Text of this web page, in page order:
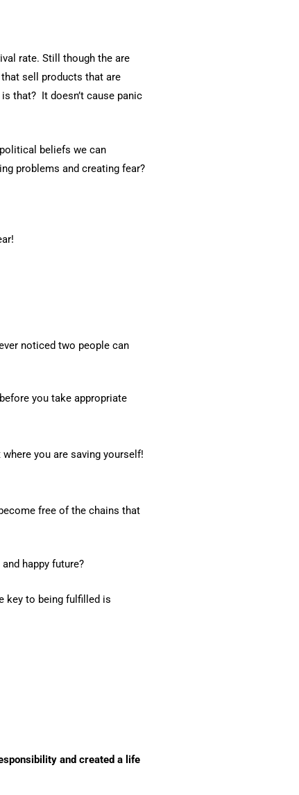
rate. Still though the are
sell products that are
that? It doesn’t cause panic
beliefs we can
problems and creating fear?
noticed two people can
you take appropriate
you are saving yourself!
free of the chains that
happy future?
key to being fulfilled is
and created a life